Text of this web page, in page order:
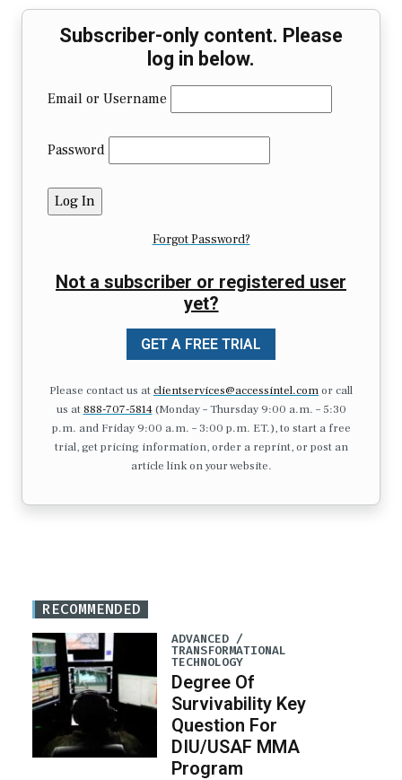
Subscriber-only content. Please
log in below.
Email or Username
Password
Forgot Password?
Not a subscriber or registered user
yet?
GET A FREE TRIAL
Please contact us atclientservices@accessintel.comor call
us at 888-707-5814(Monday – Thursday 9:00 a.m. – 5:30
p.m. and Friday 9:00 a.m. – 3:00 p.m. ET.), to start a free
trial, get pricing information, order a reprint, or post an
article link on your website.
RECOMMENDED
ADVANCED /
TRANSFORMATIONAL
TECHNOLOGY
Degree Of
Survivability Key
Question For
DIU/USAF MMA
Program